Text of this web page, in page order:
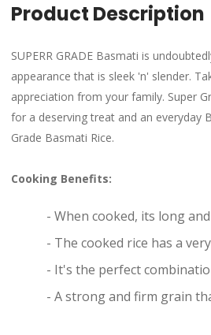
Product Description
SUPERR GRADE Basmati is
appearance that is sleek 'n' slender.
appreciation from your family. Super
for a deserving treat and an everyday
Grade Basmati Rice.
Cooking Benefits:
- When cooked, its long
- The cooked rice has a
- It's the perfect
- A strong and firm grain